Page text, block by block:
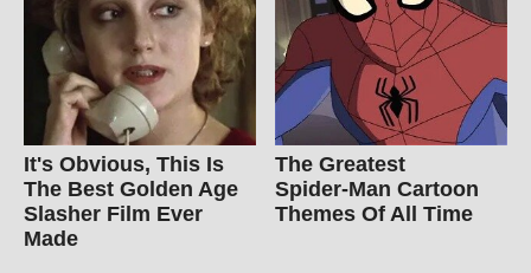
It's Obvious, This Is
The Best Golden Age
Slasher Film Ever
Made
The Greatest
Spider‑Man Cartoon
Themes Of All Time